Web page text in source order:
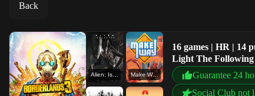
Back
Make Way
16 games | HR | 14
Light The Following
Guarantee 24
Social Club not